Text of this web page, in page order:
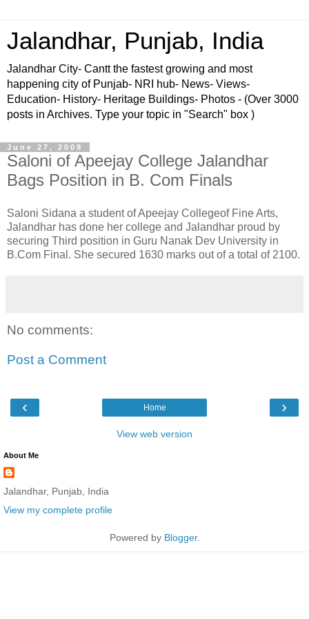
Jalandhar, Punjab, India
Jalandhar City- Cantt the fastest growing and most
happening city of Punjab- NRI hub- News- Views-
Education- History- Heritage Buildings- Photos - (Over 3000
posts in Archives. Type your topic in "Search" box )
June 27, 2009
Saloni of Apeejay College Jalandhar
Bags Position in B. Com Finals
Saloni Sidana a student of Apeejay Collegeof Fine Arts,
Jalandhar has done her college and Jalandhar proud by
securing Third position in Guru Nanak Dev University in
B.Com Final. She secured 1630 marks out of a total of 2100.
No comments:
Post a Comment
‹ ›
Home
View web version
About Me
Jalandhar, Punjab, India
View my complete profile
Powered by Blogger.